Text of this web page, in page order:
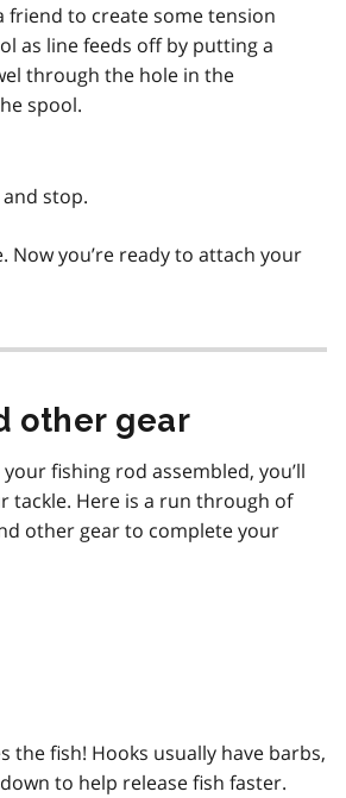
friend to create some tension
as line feeds off by putting a
through the hole in the
spool.
stop.
Now you’re ready to attach your
other gear
fishing rod assembled, you’ll
tackle. Here is a run through of
other gear to complete your
the fish! Hooks usually have barbs,
to help release fish faster.